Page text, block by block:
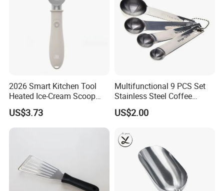
2026 Smart Kitchen Tool
Heated Ice-Cream Scoop
with 2 Temp Levels IP65
Waterproof and
Rechargeable
US$3.73
Multifunctional 9 PCS Set
Stainless Steel Coffee
Measuring Scoop
US$2.00